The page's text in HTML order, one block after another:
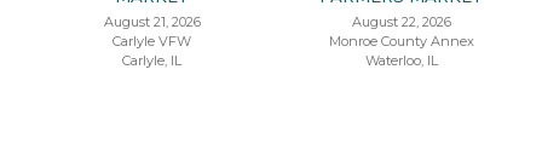
August 21, 2026
Carlyle VFW
Carlyle, IL
August 22, 2026
Monroe County Annex
Waterloo, IL